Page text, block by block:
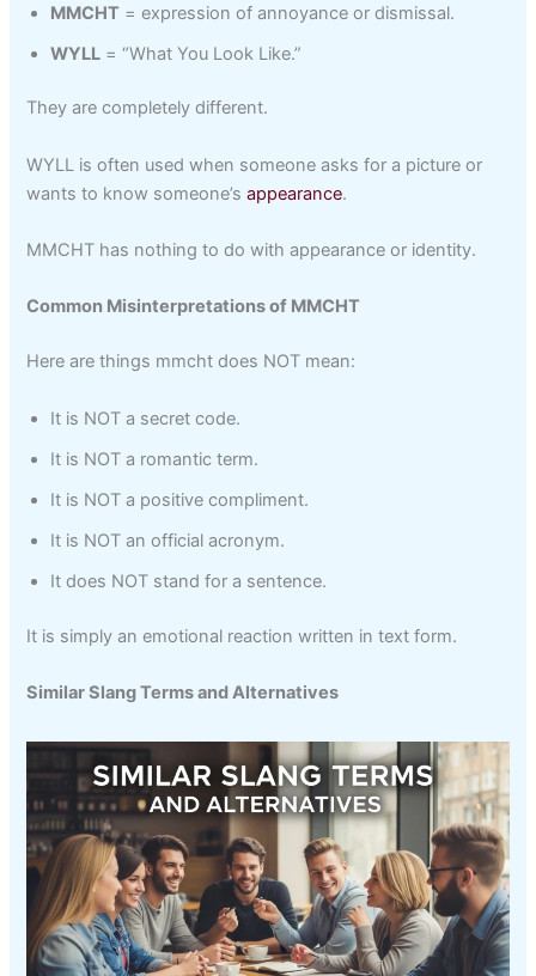
MMCHT = expression of annoyance or dismissal.
WYLL = “What You Look Like.”
They are completely different.
WYLL is often used when someone asks for a picture or
wants to know someone’s appearance.
MMCHT has nothing to do with appearance or identity.
Common Misinterpretations of MMCHT
Here are things mmcht does NOT mean:
It is NOT a secret code.
It is NOT a romantic term.
It is NOT a positive compliment.
It is NOT an official acronym.
It does NOT stand for a sentence.
It is simply an emotional reaction written in text form.
Similar Slang Terms and Alternatives